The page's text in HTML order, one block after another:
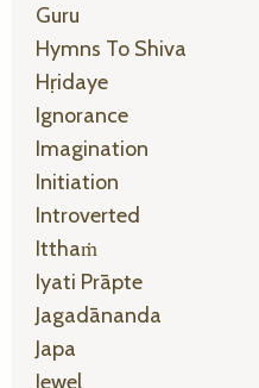
Guru
Hymns To Shiva
Hṛidaye
Ignorance
Imagination
Initiation
Introverted
Itthaṁ
Iyati Prāpte
Jagadānanda
Japa
Jewel